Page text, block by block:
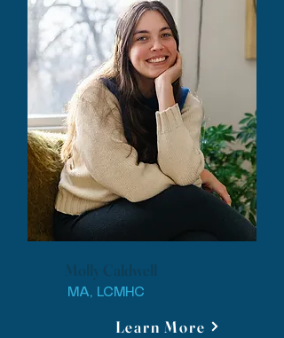
Molly Caldwell
MA, LCMHC
Learn More